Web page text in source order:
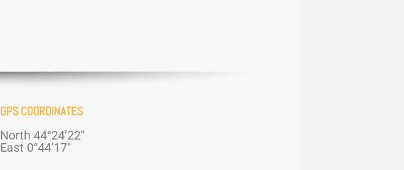
GPS COORDINATES
North 44°24’22″
East 0°44’17″